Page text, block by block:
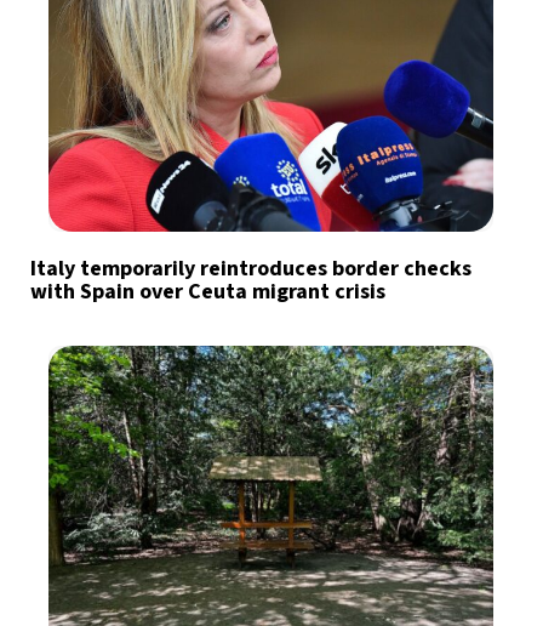
Italy temporarily reintroduces border checks
with Spain over Ceuta migrant crisis